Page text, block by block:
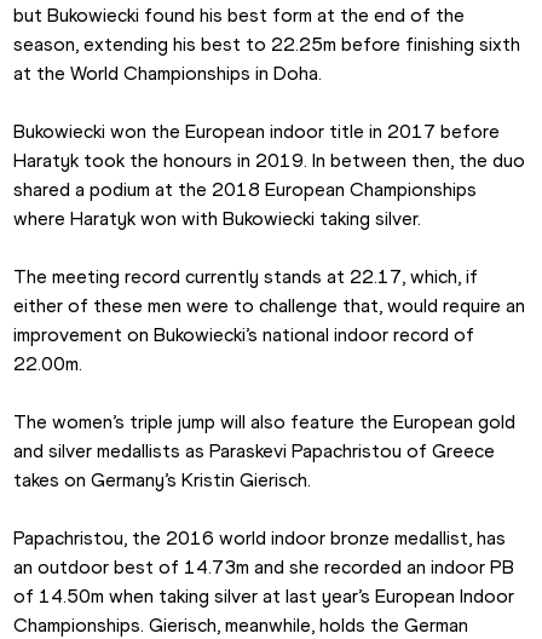
but Bukowiecki found his best form at the end of the
season, extending his best to 22.25m before finishing sixth
at the World Championships in Doha.
Bukowiecki won the European indoor title in 2017 before
Haratyk took the honours in 2019. In between then, the duo
shared a podium at the 2018 European Championships
where Haratyk won with Bukowiecki taking silver.
The meeting record currently stands at 22.17, which, if
either of these men were to challenge that, would require an
improvement on Bukowiecki’s national indoor record of
22.00m.
The women’s triple jump will also feature the European gold
and silver medallists as Paraskevi Papachristou of Greece
takes on Germany’s Kristin Gierisch.
Papachristou, the 2016 world indoor bronze medallist, has
an outdoor best of 14.73m and she recorded an indoor PB
of 14.50m when taking silver at last year’s European Indoor
Championships. Gierisch, meanwhile, holds the German